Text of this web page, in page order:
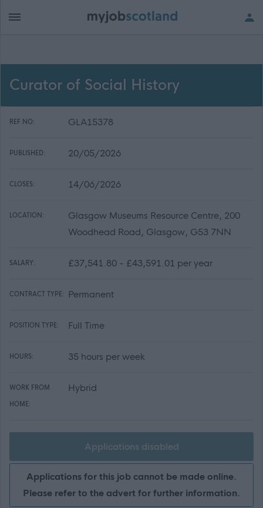
Curator of Social History
REF NO: GLA15378
PUBLISHED: 20/05/2026
CLOSES: 14/06/2026
LOCATION:
Glasgow Museums Resource Centre, 200
Woodhead Road, Glasgow, G53 7NN
SALARY: £37,541.80 - £43,591.01 per year
CONTRACT TYPE: Permanent
POSITION TYPE: Full Time
HOURS: 35 hours per week
WORK FROM
HOME:
Hybrid
Applications disabled
Applications for this job cannot be made online.
Please refer to the advert for further information.